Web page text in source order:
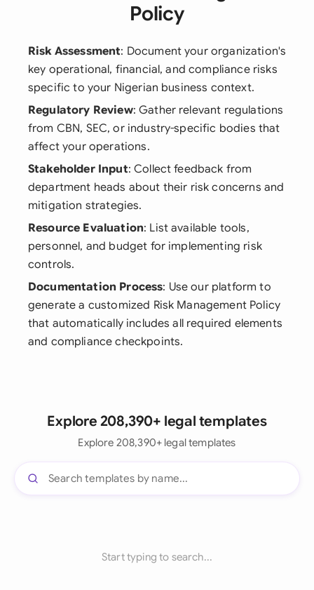
Policy
Risk Assessment: Document your organization's
key operational, financial, and compliance risks
specific to your Nigerian business context.
Regulatory Review: Gather relevant regulations
from CBN, SEC, or industry-specific bodies that
affect your operations.
Stakeholder Input: Collect feedback from
department heads about their risk concerns and
mitigation strategies.
Resource Evaluation: List available tools,
personnel, and budget for implementing risk
controls.
Documentation Process: Use our platform to
generate a customized Risk Management Policy
that automatically includes all required elements
and compliance checkpoints.
Explore 208,390+ legal templates
Explore 208,390+ legal templates
Start typing to search...